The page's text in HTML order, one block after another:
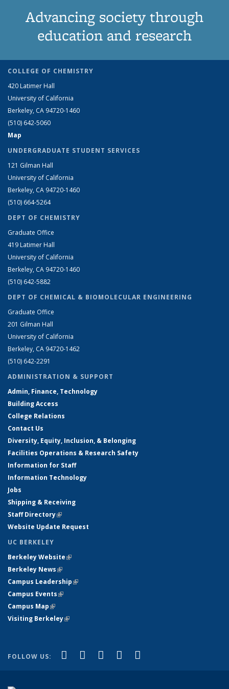
Advancing society through
education and research
COLLEGE OF CHEMISTRY
420 Latimer Hall
University of California
Berkeley, CA 94720-1460
(510) 642-5060
Map
UNDERGRADUATE STUDENT SERVICES
121 Gilman Hall
University of California
Berkeley, CA 94720-1460
(510) 664-5264
DEPT OF CHEMISTRY
Graduate Office
419 Latimer Hall
University of California
Berkeley, CA 94720-1460
(510) 642-5882
DEPT OF CHEMICAL & BIOMOLECULAR ENGINEERING
Graduate Office
201 Gilman Hall
University of California
Berkeley, CA 94720-1462
(510) 642-2291
ADMINISTRATION & SUPPORT
Admin, Finance, Technology
Building Access
College Relations
Contact Us
Diversity, Equity, Inclusion, & Belonging
Facilities Operations & Research Safety
Information for Staff
Information Technology
Jobs
Shipping & Receiving
Staff Directory(link is external)
Website Update Request
UC BERKELEY
Berkeley Website(link is external)
Berkeley News(link is external)
Campus Leadership(link is external)
Campus Events(link is external)
Campus Map(link is external)
Visiting Berkeley(link is external)
FOLLOW US: Facebook
(link is external)
X (formerly Twitter)
(link is external)
LinkedIn
(link is external)
YouTube
(link is external)